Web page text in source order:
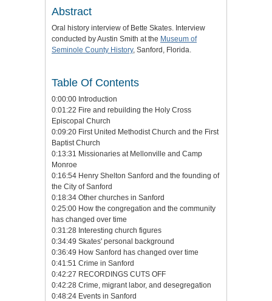
Abstract
Oral history interview of Bette Skates. Interview
conducted by Austin Smith at the Museum of
Seminole County History, Sanford, Florida.
Table Of Contents
0:00:00 Introduction
0:01:22 Fire and rebuilding the Holy Cross
Episcopal Church
0:09:20 First United Methodist Church and the First
Baptist Church
0:13:31 Missionaries at Mellonville and Camp
Monroe
0:16:54 Henry Shelton Sanford and the founding of
the City of Sanford
0:18:34 Other churches in Sanford
0:25:00 How the congregation and the community
has changed over time
0:31:28 Interesting church figures
0:34:49 Skates' personal background
0:36:49 How Sanford has changed over time
0:41:51 Crime in Sanford
0:42:27 RECORDINGS CUTS OFF
0:42:28 Crime, migrant labor, and desegregation
0:48:24 Events in Sanford